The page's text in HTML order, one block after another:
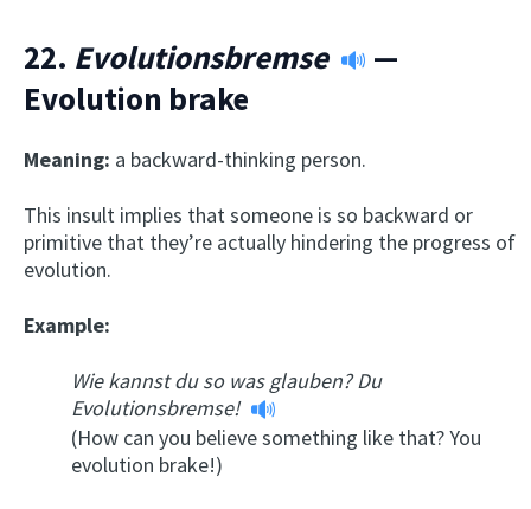
22. Evolutionsbremse
—
Evolution brake
Meaning: a backward-thinking person.
This insult implies that someone is so backward or
primitive that they’re actually hindering the progress of
evolution.
Example:
Wie kannst du so was glauben? Du
Evolutionsbremse!
(How can you believe something like that? You
evolution brake!)